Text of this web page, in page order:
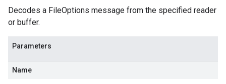
Decodes a FileOptions message from the specified reader
or buffer.
Parameters
Name